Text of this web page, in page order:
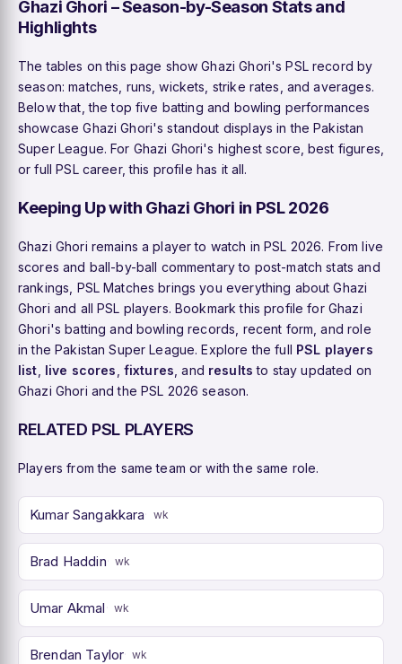
Ghazi Ghori – Season-by-Season Stats and
Highlights
The tables on this page show Ghazi Ghori's PSL record by
season: matches, runs, wickets, strike rates, and averages.
Below that, the top five batting and bowling performances
showcase Ghazi Ghori's standout displays in the Pakistan
Super League. For Ghazi Ghori's highest score, best figures,
or full PSL career, this profile has it all.
Keeping Up with Ghazi Ghori in PSL 2026
Ghazi Ghori remains a player to watch in PSL 2026. From live
scores and ball-by-ball commentary to post-match stats and
rankings, PSL Matches brings you everything about Ghazi
Ghori and all PSL players. Bookmark this profile for Ghazi
Ghori's batting and bowling records, recent form, and role
in the Pakistan Super League. Explore the full PSL players
list live scores fixtures , and results to stay updated on
Ghazi Ghori and the PSL 2026 season.
RELATED PSL PLAYERS
Players from the same team or with the same role.
Kumar Sangakkara wk
Brad Haddin wk
Umar Akmal wk
Brendan Taylor wk